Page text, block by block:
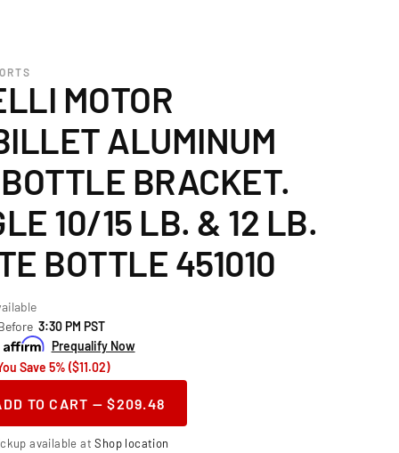
MOTOR
ALUMINUM
BRACKET.
10/15 LB. & 12 LB.
BOTTLE 451010
3:30 PM PST
Prequalify Now
Save 5% ($11.02)
TO CART — $209.48
available atShop location